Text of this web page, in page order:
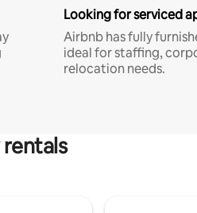
Looking for serviced
Airbnb has fully
ideal for staffing,
relocation needs.